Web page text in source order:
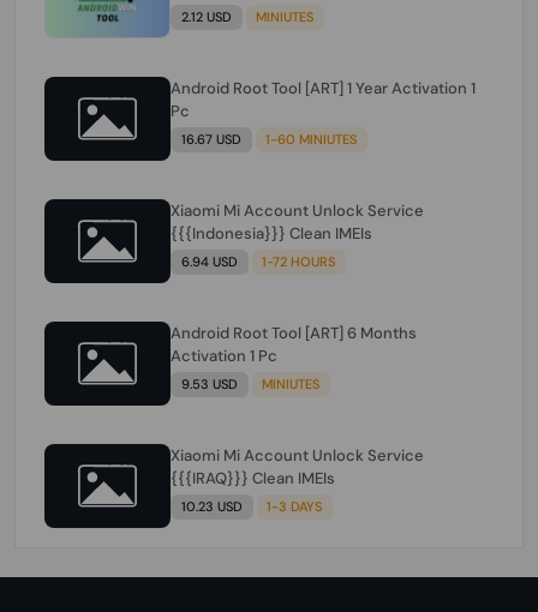
2.12 USD MINIUTES
Android Root Tool [ART] 1 Year Activation 1
Pc
16.67 USD 1-60 MINIUTES
Xiaomi Mi Account Unlock Service
{{{Indonesia}}} Clean IMEIs
6.94 USD 1-72 HOURS
Android Root Tool [ART] 6 Months
Activation 1 Pc
9.53 USD MINIUTES
Xiaomi Mi Account Unlock Service
{{{IRAQ}}} Clean IMEIs
10.23 USD 1-3 DAYS